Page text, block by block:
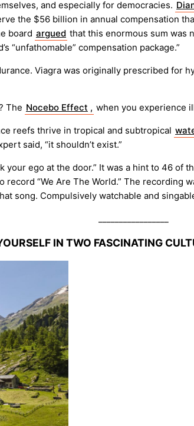
and especially for democracies.
the $56 billion in annual compensation
board argued that this enormous sum was
“unfathomable” compensation package.”
Viagra was originally prescribed for
The Nocebo Effect , when you experience
reefs thrive in tropical and subtropical
said, “it shouldn’t exist.”
ego at the door.” It was a hint to 46 of
“We Are The World.” The
song. Compulsively watchable and
IN TWO FASCINATING